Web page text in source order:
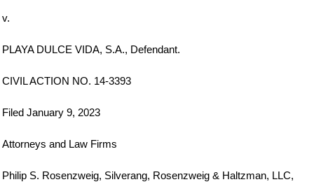
v.
PLAYA DULCE VIDA, S.A., Defendant.
CIVIL ACTION NO. 14-3393
Filed January 9, 2023
Attorneys and Law Firms
Philip S. Rosenzweig, Silverang, Rosenzweig & Haltzman, LLC,